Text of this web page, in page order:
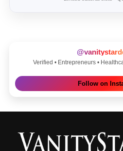
Verified • Entrepreneurs •
Follow on